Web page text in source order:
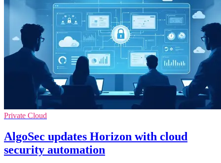
Private Cloud
AlgoSec updates Horizon with cloud
security automation